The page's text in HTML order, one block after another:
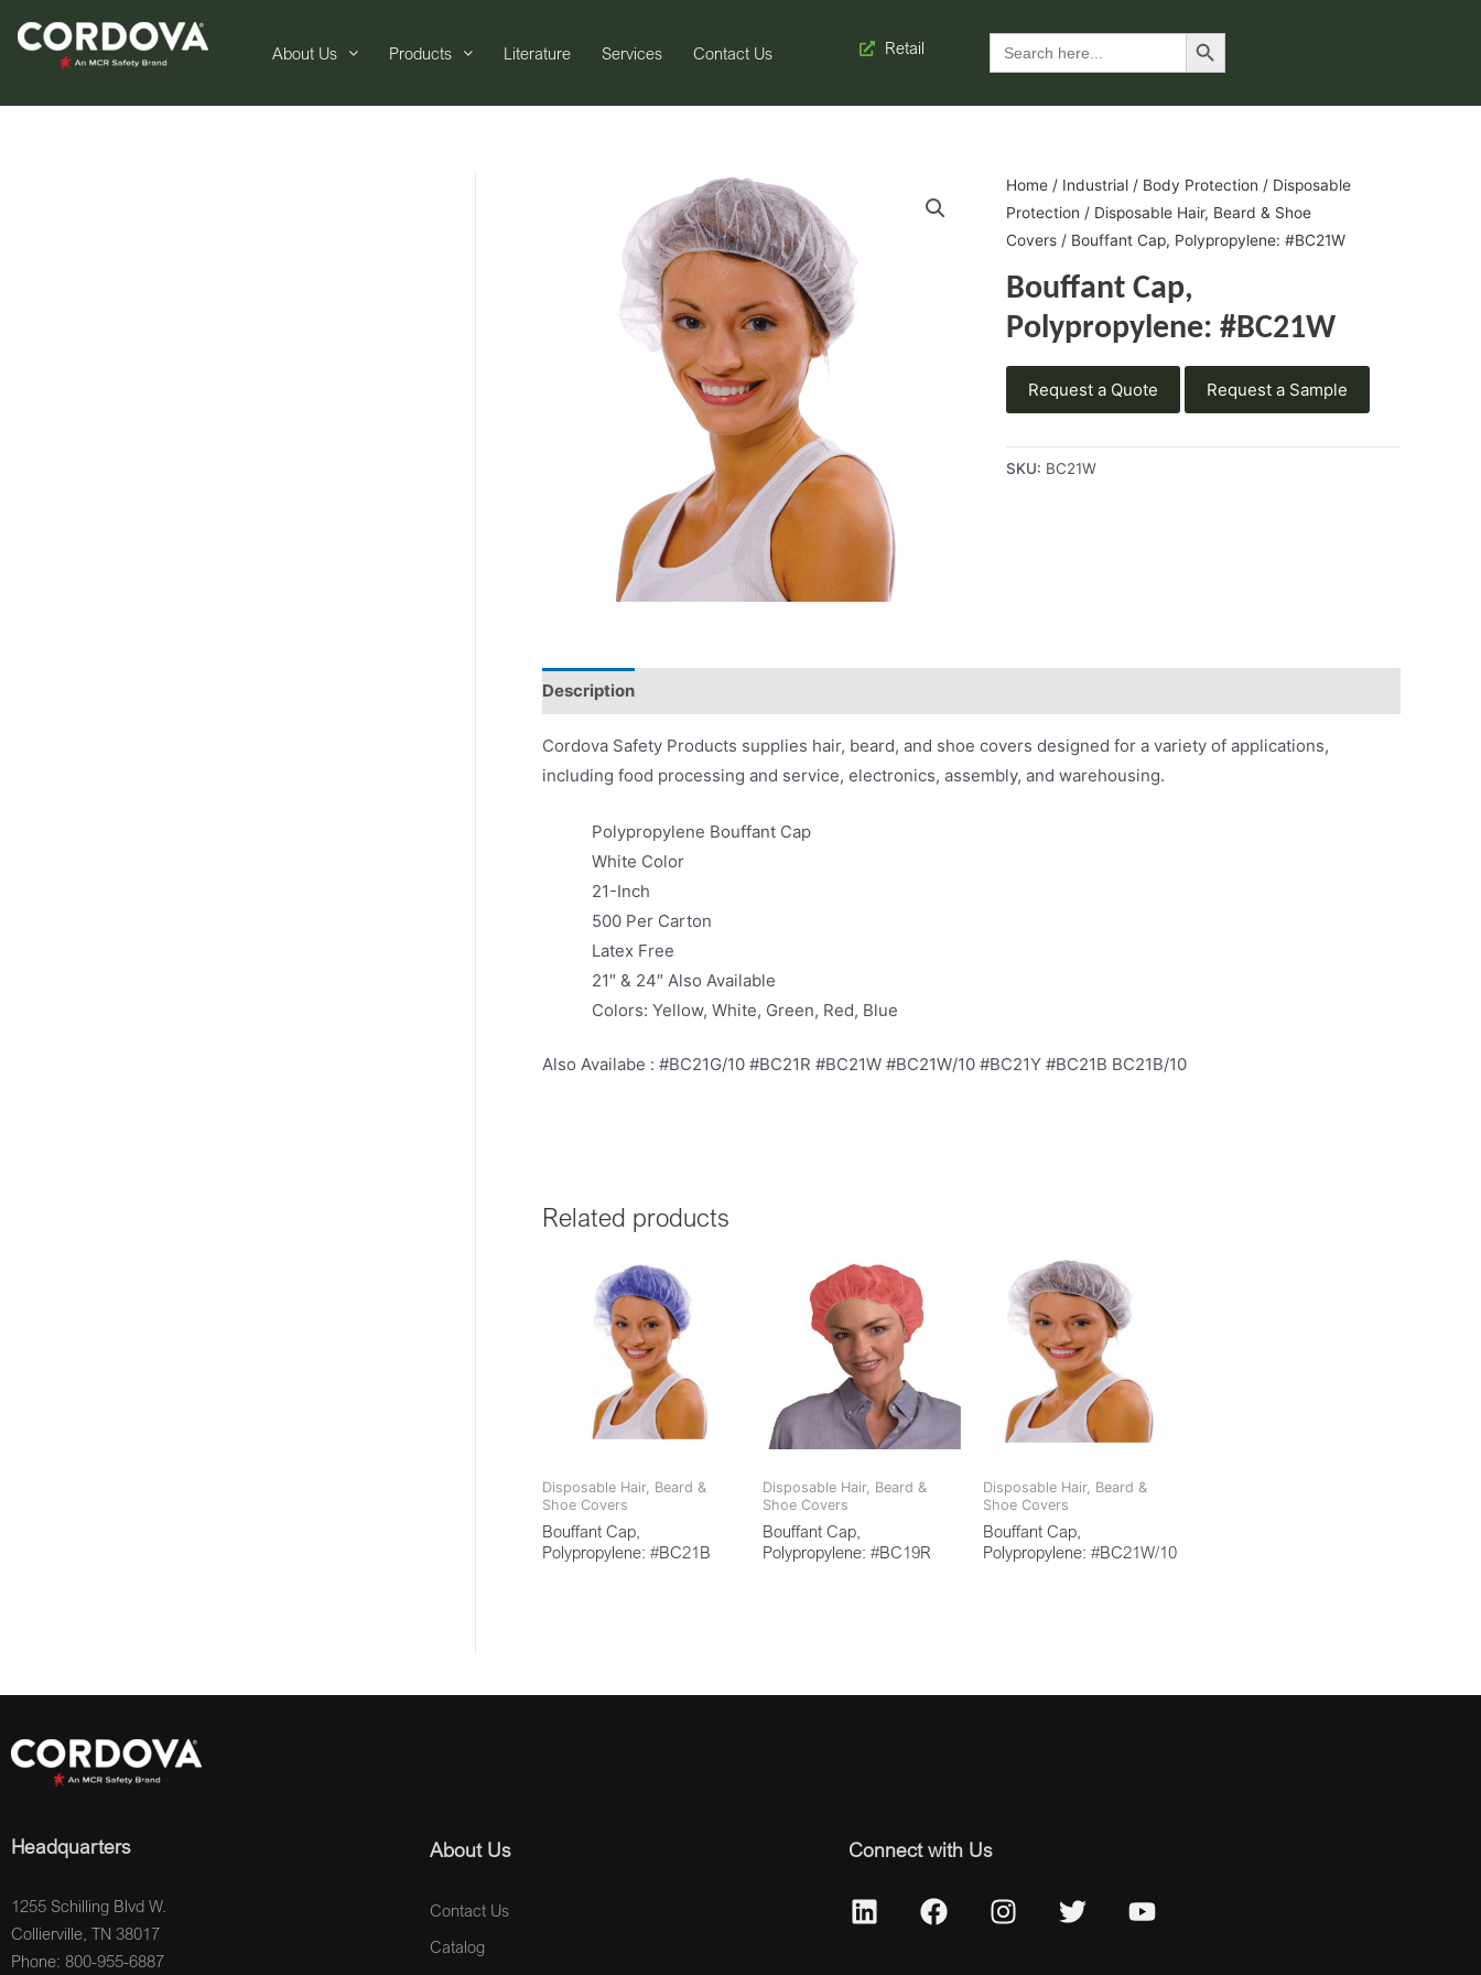
About Us Products Literature Services Contact Us Retail Search
for:
Search Button
Home/ Industrial/ Body Protection / Disposable
Protection / Disposable Hair, Beard & Shoe
Covers/ Bouffant Cap, Polypropylene: #BC21W
Bouffant Cap,
Polypropylene: #BC21W
Request a Quote Request a Sample
SKU: BC21W
Description
Cordova Safety Products supplies hair, beard, and shoe covers designed for a variety of applications,
including food processing and service, electronics, assembly, and warehousing.
Polypropylene Bouffant Cap
White Color
21-Inch
500 Per Carton
Latex Free
21″ & 24″ Also Available
Colors: Yellow, White, Green, Red, Blue
Also Availabe : #BC21G/10 #BC21R #BC21W #BC21W/10 #BC21Y #BC21B BC21B/10
Related products
Disposable Hair, Beard &
Shoe Covers
Bouffant Cap,
Polypropylene: #BC21B
Disposable Hair, Beard &
Shoe Covers
Bouffant Cap,
Polypropylene: #BC19R
Disposable Hair, Beard &
Shoe Covers
Bouffant Cap,
Polypropylene: #BC21W/10
Headquarters
1255 Schilling Blvd W.
Collierville, TN 38017
Phone: 800-955-6887
About Us
Contact Us
Catalog
Connect with Us